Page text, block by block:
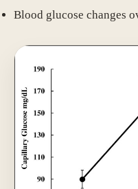
Blood glucose changes